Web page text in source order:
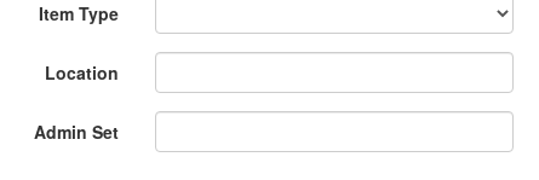
Item Type
Location
Admin Set